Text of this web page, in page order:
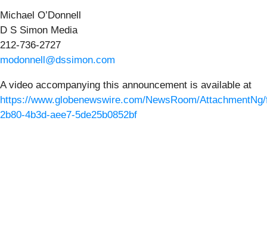
Michael O’Donnell
D S Simon Media
212-736-2727
modonnell@dssimon.com
A video accompanying this announcement is available at
https://www.globenewswire.com/NewsRoom/
2b80-4b3d-aee7-5de25b0852bf